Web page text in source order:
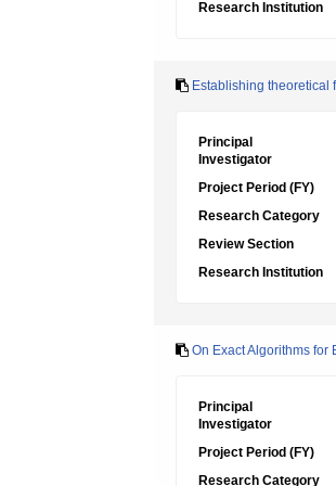
Research Institution
Establishing
Principal
Investigator
Project Period (FY)
Research Category
Review Section
Research Institution
On Exact Algorithms
Principal
Investigator
Project Period (FY)
Research Category